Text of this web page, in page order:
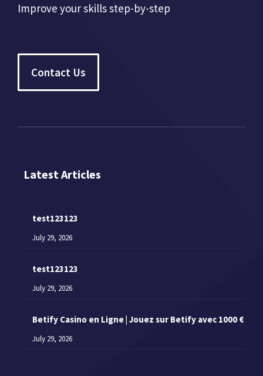
Improve your skills step-by-step
Contact Us
Latest Articles
test123123
July 29, 2026
test123123
July 29, 2026
Betify Casino en Ligne | Jouez sur Betify avec 1000 €
July 29, 2026